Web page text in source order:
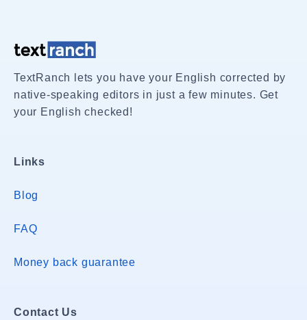
TextRanch lets you have your English corrected by
native-speaking editors in just a few minutes. Get
your English checked!
Links
Blog
FAQ
Money back guarantee
Contact Us